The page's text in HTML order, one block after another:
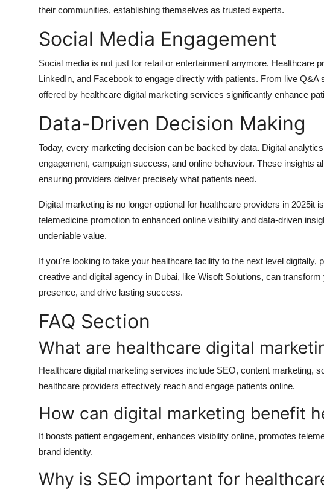
their communities, establishing themselves as trusted experts.
Social Media Engagement
Social media is not just for retail or entertainment anymore. Healthcare
LinkedIn, and Facebook to engage directly with patients. From live
offered by healthcare digital marketing services significantly enhance
Data-Driven Decision Making
Today, every marketing decision can be backed by data. Digital
engagement, campaign success, and online behaviour. These insights
ensuring providers deliver precisely what patients need.
Digital marketing is no longer optional for healthcare providers in 2025it
telemedicine promotion to enhanced online visibility and data-driven
undeniable value.
If you're looking to take your healthcare facility to the next level
creative and digital agency in Dubai, like Wisoft Solutions, can transform
presence, and drive lasting success.
FAQ Section
What are healthcare digital
Healthcare digital marketing services include SEO, content marketing,
healthcare providers effectively reach and engage patients online.
How can digital marketing benefit
It boosts patient engagement, enhances visibility online, promotes
brand identity.
Why is SEO important for